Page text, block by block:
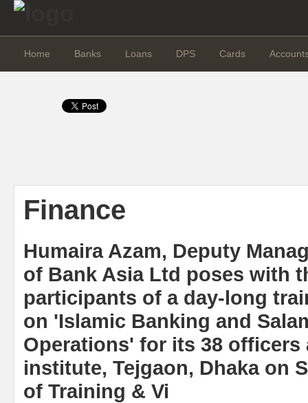
Home Banks Loans DPS Cards
Finance
Humaira Azam, Deputy
of Bank Asia Ltd poses with
participants of a day-long
on 'Islamic Banking and
Operations' for its 38
institute, Tejgaon, Dhaka on
of Training & Vi